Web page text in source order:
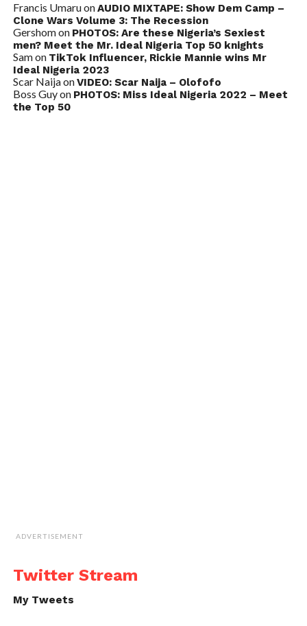
Francis UmaruonAUDIO MIXTAPE: Show Dem Camp –
Clone Wars Volume 3: The Recession
Gershomon PHOTOS: Are these Nigeria’s Sexiest
men? Meet the Mr. Ideal Nigeria Top 50 knights
Samon TikTok Influencer, Rickie Mannie wins Mr
Ideal Nigeria 2023
Scar NaijaonVIDEO: Scar Naija – Olofofo
Boss Guyon PHOTOS: Miss Ideal Nigeria 2022 – Meet
the Top 50
ADVERTISEMENT
Twitter Stream
My Tweets